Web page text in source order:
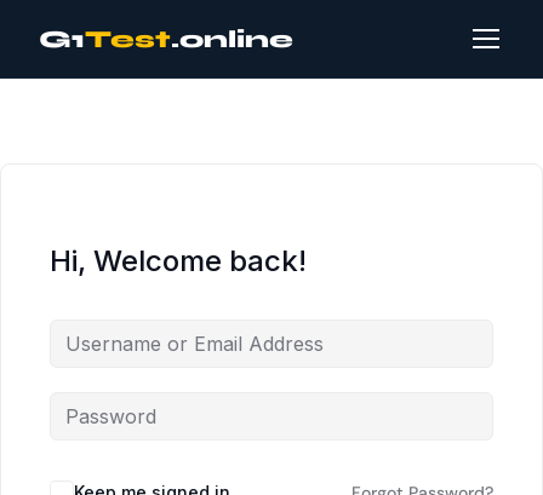
G1Test.online
Hi, Welcome back!